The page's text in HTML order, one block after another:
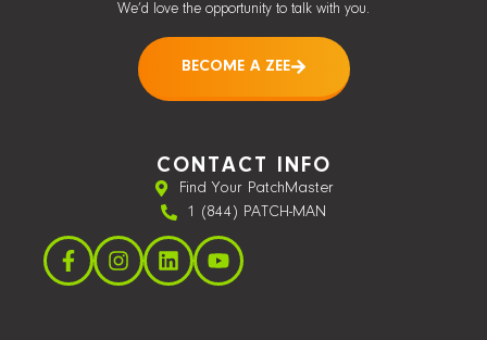
We’d love the opportunity to talk with you.
BECOME A ZEE
CONTACT INFO
Find Your PatchMaster
1 (844) PATCH-MAN